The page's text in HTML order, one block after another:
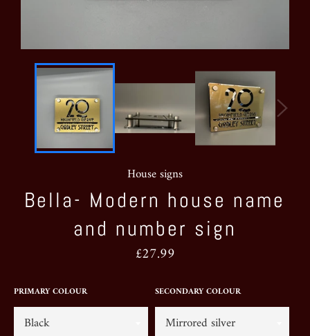
House signs
Bella- Modern house name
and number sign
Regular
price
£27.99
PRIMARY COLOUR SECONDARY COLOUR